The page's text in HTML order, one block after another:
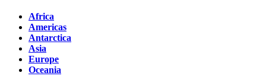
Africa
Americas
Antarctica
Asia
Europe
Oceania